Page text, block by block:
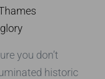
you don’t
historic